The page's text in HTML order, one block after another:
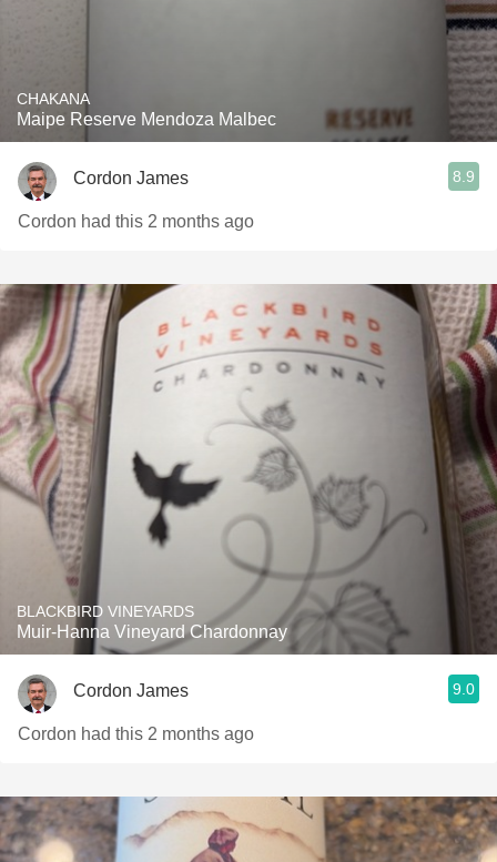
CHAKANA
Maipe Reserve Mendoza Malbec
Cordon James 8.9
Cordon had this 2 months ago
BLACKBIRD VINEYARDS
Muir-Hanna Vineyard Chardonnay
Cordon James 9.0
Cordon had this 2 months ago